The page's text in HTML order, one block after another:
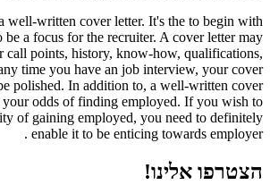
well-written cover letter. It's the to begin with
be a focus for the recruiter. A cover letter may
call points, history, know-how, qualifications,
time you have an job interview, your cover
polished. In addition to, a well-written cover
odds of finding employed. If you wish to
of gaining employed, you need to definitely
enable it to be enticing towards employer .
הצטרפו אלינו!